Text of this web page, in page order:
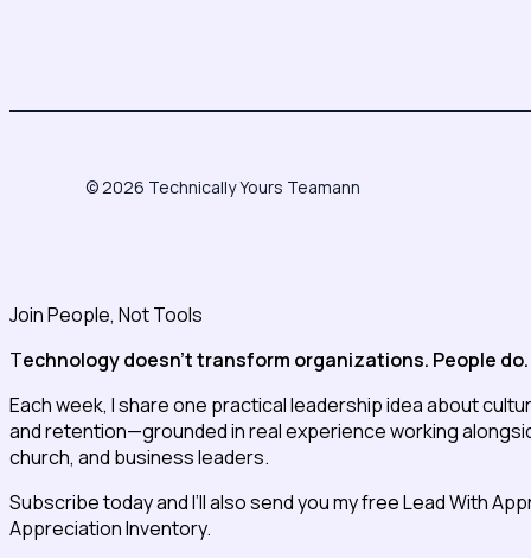
© 2026 Technically Yours Teamann
Join People, Not Tools
Technology doesn’t transform organizations. People do.
Each week, I share one practical leadership idea about
and retention—grounded in real experience working
church, and business leaders.
Subscribe today and I’ll also send you my free Lead With
Appreciation Inventory.